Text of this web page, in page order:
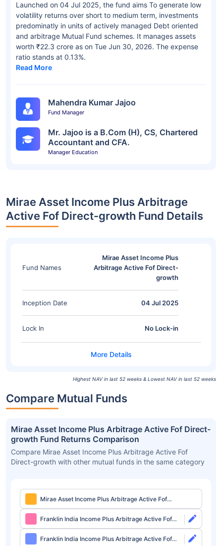
Launched on 04 Jul 2025, the fund aims To generate low
volatility returns over short to medium term, investments
predominatly in units of actively managed Debt oriented
and arbitrage Mutual Fund schemes. It manages assets
worth ₹22.3 crore as on Tue Jun 30, 2026. The expense
ratio stands at 0.13%.
Read More
Mahendra Kumar Jajoo
Fund Manager
Mr. Jajoo is a B.Com (H), CS, Chartered
Accountant and CFA.
Manager Education
Mirae Asset Income Plus Arbitrage
Active Fof Direct-growth Fund Details
Fund Names
Mirae Asset Income Plus
Arbitrage Active Fof Direct-
growth
Inception Date 04 Jul 2025
Lock In No Lock-in
Highest NAV in last 52 weeks & Lowest NAV in last 52 weeks
Compare Mutual Funds
Mirae Asset Income Plus Arbitrage Active Fof Direct-
growth Fund Returns Comparison
Compare Mirae Asset Income Plus Arbitrage Active Fof
Direct-growth with other mutual funds in the same category
Mirae Asset Income Plus Arbitrage Active Fof
Direct-growth
Franklin India Income Plus Arbitrage Active Fof
Direct-growth
Franklin India Income Plus Arbitrage Active Fof